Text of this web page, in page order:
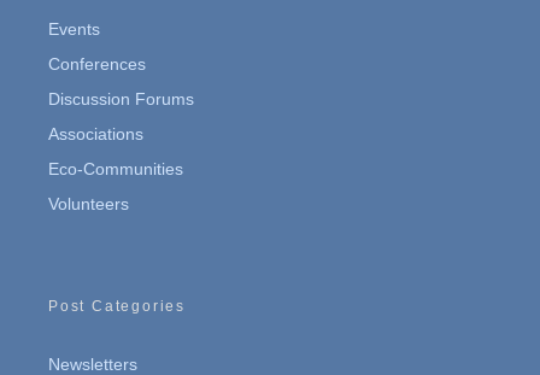
Events
Conferences
Discussion Forums
Associations
Eco-Communities
Volunteers
Post Categories
Newsletters